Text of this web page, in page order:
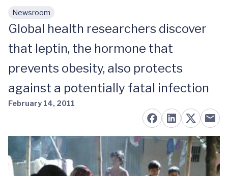
Skip to main content
Newsroom
Global health researchers discover
that leptin, the hormone that
prevents obesity, also protects
against a potentially fatal infection
February 14, 2011